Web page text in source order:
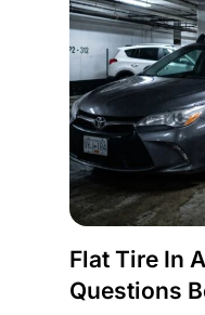
Flat Tire In
Questions